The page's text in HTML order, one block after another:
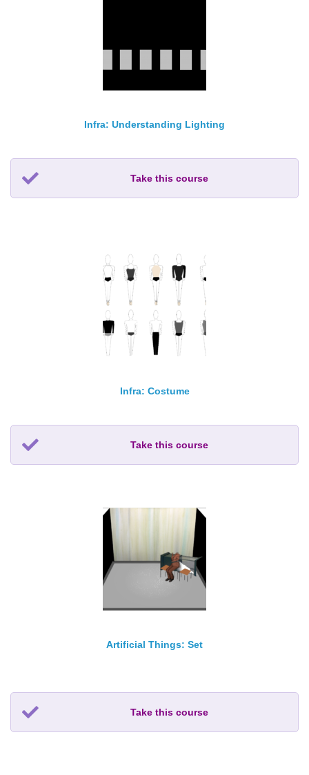
Infra: Understanding Lighting
Take this course
Infra: Costume
Take this course
Artificial Things: Set
Take this course